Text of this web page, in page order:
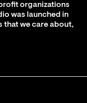
organizations
was launched in
that we care about,